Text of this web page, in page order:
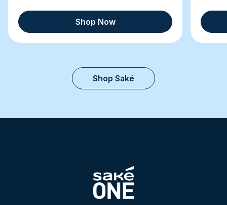
Shop Now
Shop Saké